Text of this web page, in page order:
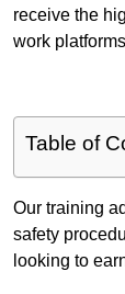
receive the
work
Table of
Our training
safety
looking to